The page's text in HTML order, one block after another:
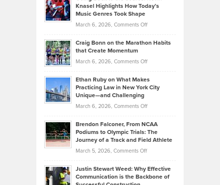
Tenant-
Property
Explains
Assets
Investors
Know
About
Funds
Knasel Highlights How Today’s
Music Genres Took Shape
March 6, 2026, Comments Offon
Back
the
Kevin
Knasel
Highlights
Today’s
Music
Genres
Took
Craig Bonn on the Marathon Habits
that Create Momentum
March 6, 2026, Comments Offon
Bonn
on
Marathon
that
Create
Momentum
Ethan Ruby on What Makes
Practicing Law in New York City
Unique—and Challenging
March 6, 2026, Comments Offon
Ruby
on
Law
Brendon Falconer, From NCAA
Podiums to Olympic Trials: The
Journey of a Track and Field Athlete
March 5, 2026, Comments Offon
Falconer,
From
Justin Stewart Weed: Why Effective
Communication is the Backbone of